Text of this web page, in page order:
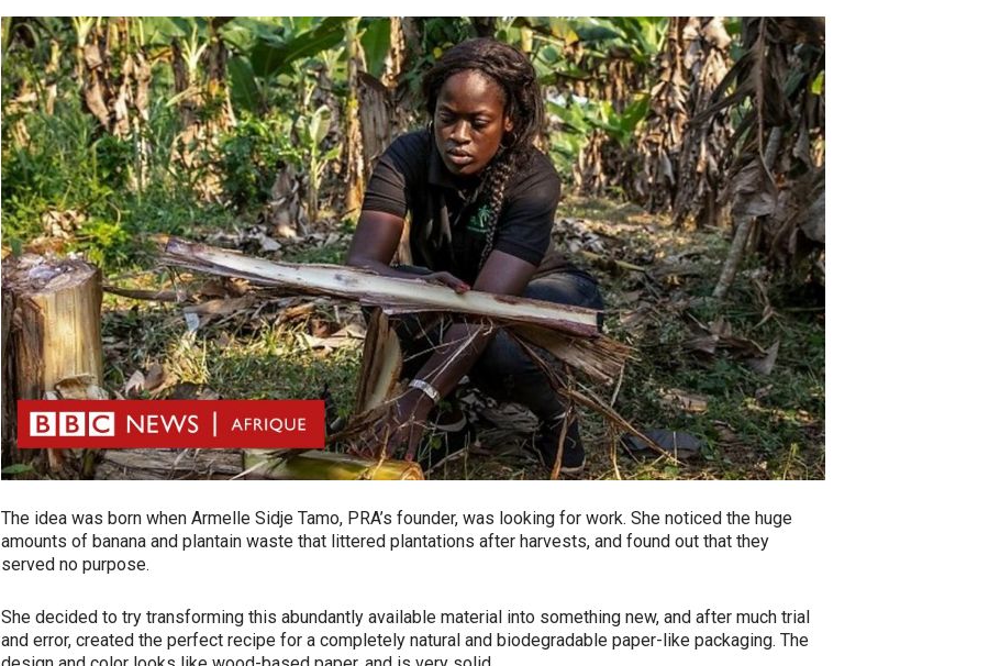
The idea was born when Armelle Sidje Tamo, PRA’s founder, was looking for work. She noticed the huge
amounts of banana and plantain waste that littered plantations after harvests, and found out that they
served no purpose.
She decided to try transforming this abundantly available material into something new, and after much trial
and error, created the perfect recipe for a completely natural and biodegradable paper-like packaging. The